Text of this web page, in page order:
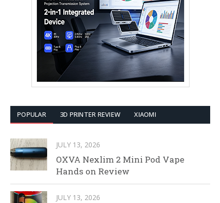
POPULAR 3D PRINTER REVIEW XIAOMI
JULY 13, 2026
OXVA Nexlim 2 Mini Pod Vape
Hands on Review
JULY 13, 2026